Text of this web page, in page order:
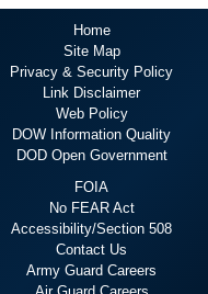
Home
Site Map
Privacy & Security Policy
Link Disclaimer
Web Policy
DOW Information Quality
DOD Open Government
FOIA
No FEAR Act
Accessibility/Section 508
Contact Us
Army Guard Careers